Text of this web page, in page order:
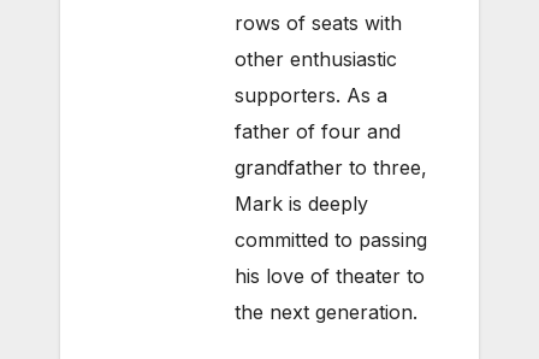
rows of seats with
other enthusiastic
supporters. As a
father of four and
grandfather to three,
Mark is deeply
committed to passing
his love of theater to
the next generation.